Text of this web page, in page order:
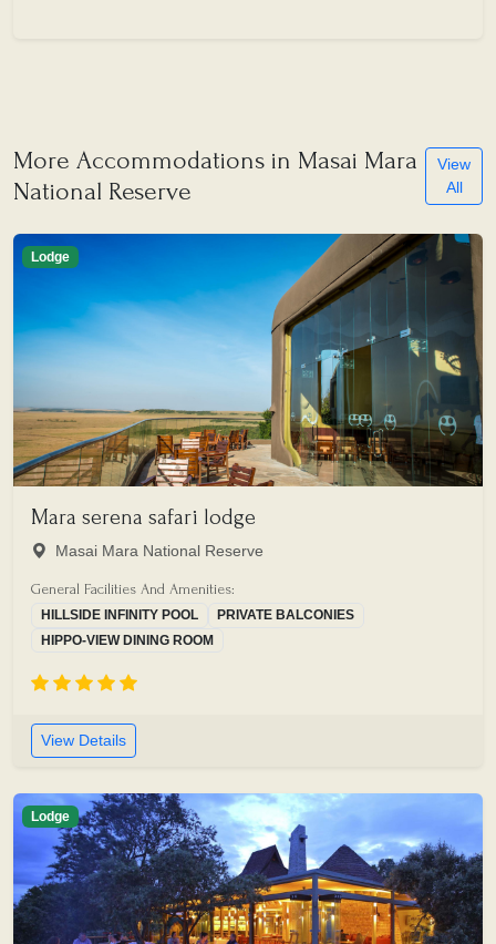
More Accommodations in Masai Mara
National Reserve
View
All
Lodge
Mara serena safari lodge
Masai Mara National Reserve
General Facilities And Amenities:
HILLSIDE INFINITY POOL
PRIVATE BALCONIES
HIPPO-VIEW DINING ROOM
View Details
Lodge